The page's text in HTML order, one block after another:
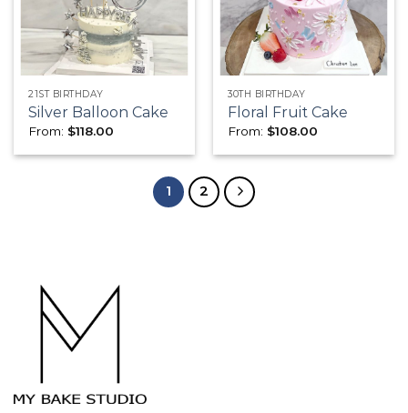
21ST BIRTHDAY
Silver Balloon Cake
From: $118.00
30TH BIRTHDAY
Floral Fruit Cake
From: $108.00
1 2